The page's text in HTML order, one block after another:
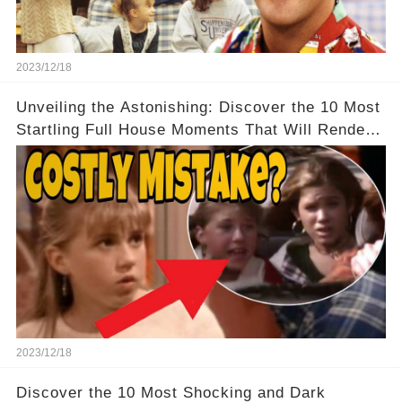
2023/12/18
Unveiling the Astonishing: Discover the 10 Most
Startling Full House Moments That Will Render
You Speechless
2023/12/18
Discover the 10 Most Shocking and Dark